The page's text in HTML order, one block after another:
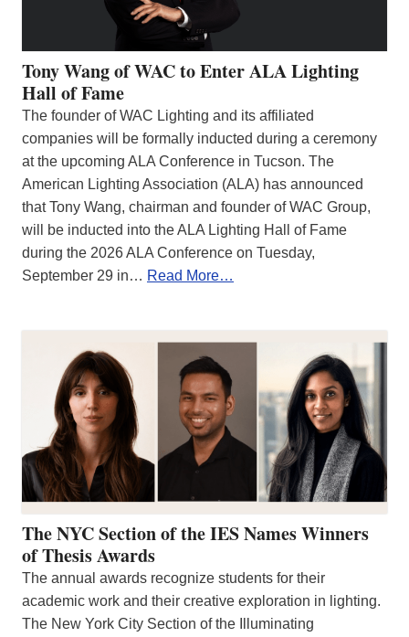
Tony Wang of WAC to Enter ALA Lighting
Hall of Fame
The founder of WAC Lighting and its affiliated
companies will be formally inducted during a ceremony
at the upcoming ALA Conference in Tucson. The
American Lighting Association (ALA) has announced
that Tony Wang, chairman and founder of WAC Group,
will be inducted into the ALA Lighting Hall of Fame
during the 2026 ALA Conference on Tuesday,
September 29 in… Read More…
The NYC Section of the IES Names Winners
of Thesis Awards
The annual awards recognize students for their
academic work and their creative exploration in lighting.
The New York City Section of the Illuminating